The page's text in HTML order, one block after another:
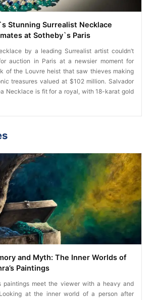
Stunning Surrealist Necklace
at Sotheby`s Paris
by a leading Surrealist artist couldn’t
auction in Paris at a newsier moment for
of the Louvre heist that saw thieves making
treasures valued at $102 million. Salvador
Necklace is fit for a royal, with 18-karat gold
and Myth: The Inner Worlds of
Paintings
paintings meet the viewer with a heavy and
at the inner world of a person after